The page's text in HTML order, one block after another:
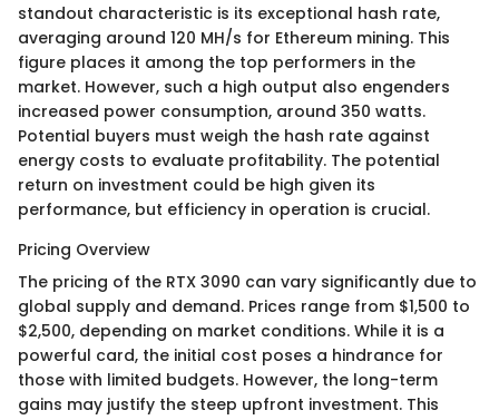
standout characteristic is its exceptional hash rate,
averaging around 120 MH/s for Ethereum mining. This
figure places it among the top performers in the
market. However, such a high output also engenders
increased power consumption, around 350 watts.
Potential buyers must weigh the hash rate against
energy costs to evaluate profitability. The potential
return on investment could be high given its
performance, but efficiency in operation is crucial.
Pricing Overview
The pricing of the RTX 3090 can vary significantly due to
global supply and demand. Prices range from $1,500 to
$2,500, depending on market conditions. While it is a
powerful card, the initial cost poses a hindrance for
those with limited budgets. However, the long-term
gains may justify the steep upfront investment. This